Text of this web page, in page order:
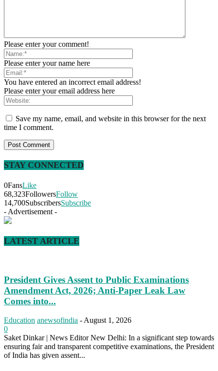
Please enter your comment!
Please enter your name here
You have entered an incorrect email address!
Please enter your email address here
Save my name, email, and website in this browser for the next
time I comment.
STAY CONNECTED
0FansLike
68,323FollowersFollow
14,700SubscribersSubscribe
- Advertisement -
LATEST ARTICLE
President Gives Assent to Public Examinations
Amendment Act, 2026; Anti-Paper Leak Law
Comes into...
Education anewsofindia - August 1, 2026
0
Saket Dinkar | News Editor New Delhi: In a significant step towards
ensuring fair and transparent competitive examinations, the President
of India has given assent...